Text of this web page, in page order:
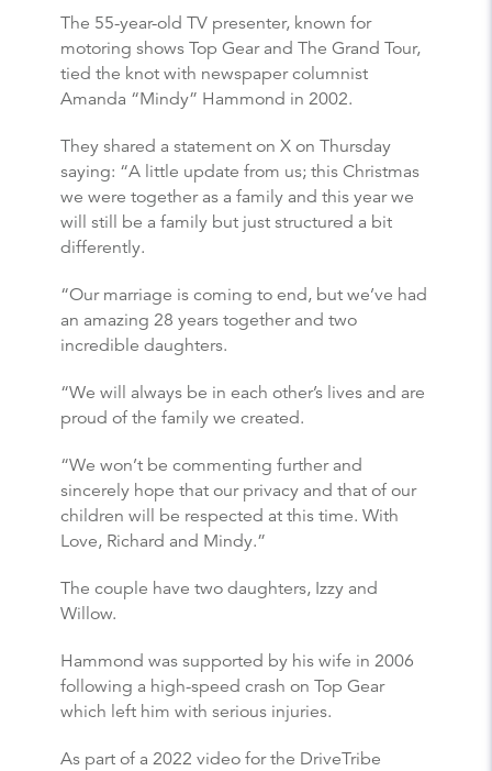
The 55-year-old TV presenter, known for
motoring shows Top Gear and The Grand Tour,
tied the knot with newspaper columnist
Amanda “Mindy” Hammond in 2002.
They shared a statement on X on Thursday
saying: “A little update from us; this Christmas
we were together as a family and this year we
will still be a family but just structured a bit
differently.
“Our marriage is coming to end, but we’ve had
an amazing 28 years together and two
incredible daughters.
“We will always be in each other’s lives and are
proud of the family we created.
“We won’t be commenting further and
sincerely hope that our privacy and that of our
children will be respected at this time. With
Love, Richard and Mindy.”
The couple have two daughters, Izzy and
Willow.
Hammond was supported by his wife in 2006
following a high-speed crash on Top Gear
which left him with serious injuries.
As part of a 2022 video for the DriveTribe